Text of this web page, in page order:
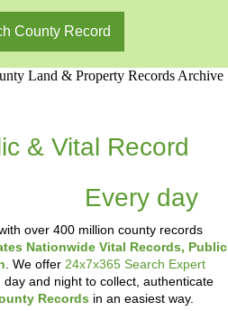
& Vital Record
Every day.
over 400 million county records
Nationwide Vital Records, Public
. We offer 24x7x365 Search Expert
day and night to collect, authenticate
Records in an easiest way.